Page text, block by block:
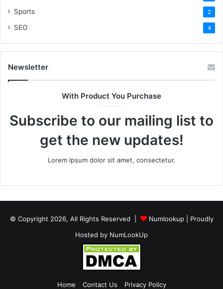
Sports 2
SEO 4
Newsletter
With Product You Purchase
Subscribe to our mailing list to
get the new updates!
Lorem ipsum dolor sit amet, consectetur.
© Copyright 2026, All Rights Reserved | Numlookup
| Proudly
Hosted by NumLookUp
Home Contact Us Privacy Policy